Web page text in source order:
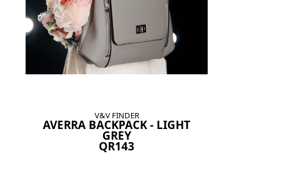
V&V FINDER
AVERRA BACKPACK - LIGHT
GREY
QR143